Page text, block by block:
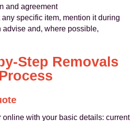
and agreement
any specific item, mention it during
and, where possible,
Step Removals
Process
online with your basic details: current